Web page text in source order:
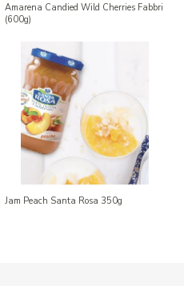
Amarena Candied Wild Cherries Fabbri
(600g)
Jam Peach Santa Rosa 350g